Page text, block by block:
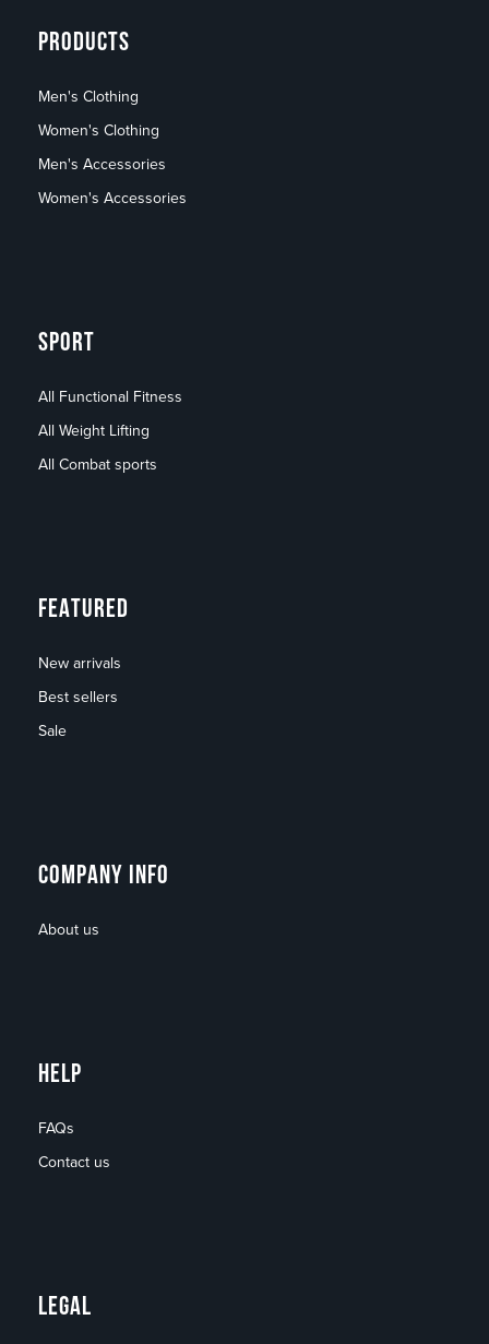
PRODUCTS
Men's Clothing
Women's Clothing
Men's Accessories
Women's Accessories
SPORT
All Functional Fitness
All Weight Lifting
All Combat sports
FEATURED
New arrivals
Best sellers
Sale
COMPANY INFO
About us
HELP
FAQs
Contact us
LEGAL